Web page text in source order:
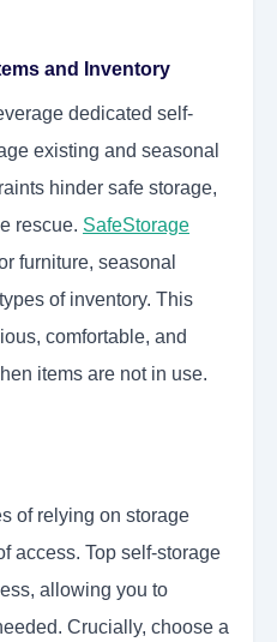
and Inventory
dedicated self-
existing and seasonal
hinder safe storage,
rescue. SafeStorage
furniture, seasonal
of inventory. This
comfortable, and
items are not in use.
of relying on storage
access. Top self-storage
allowing you to
Crucially, choose a